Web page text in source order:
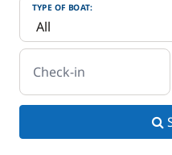
TYPE OF BOAT:
Check-in